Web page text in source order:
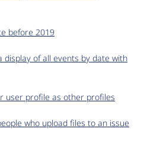
before 2019
display of all events by date with
user profile as other profiles
who upload files to an issue